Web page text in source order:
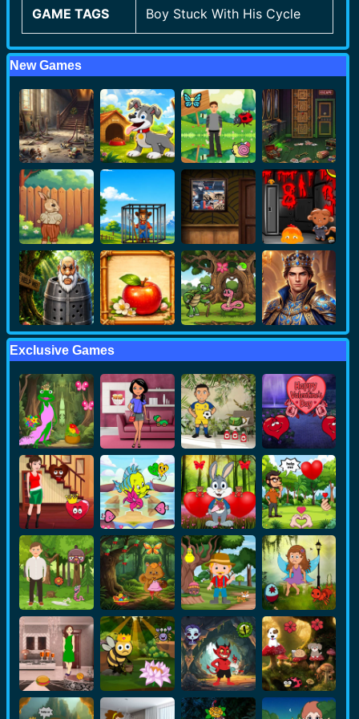
GAME TAGS Boy Stuck With His Cycle
New Games
Exclusive Games